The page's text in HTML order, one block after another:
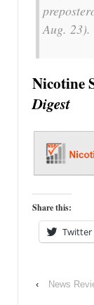
Aug. 23).
Nicotine
Digest
Share this:
Twitter
‹
News